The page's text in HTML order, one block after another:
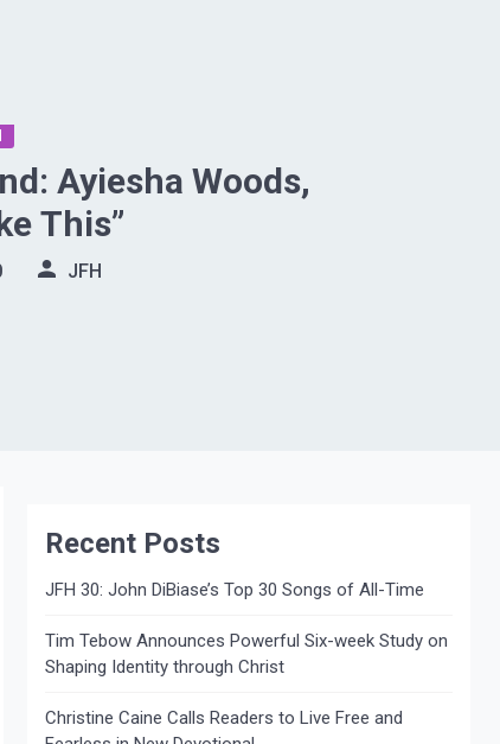
Ayiesha Woods,
This”
JFH
Recent Posts
JFH 30: John DiBiase’s Top 30 Songs of All-Time
Tim Tebow Announces Powerful Six-week Study on
Shaping Identity through Christ
Christine Caine Calls Readers to Live Free and